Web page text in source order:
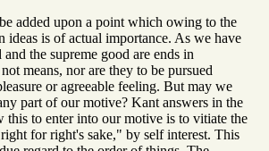
added upon a point which owing to the
ideas is of actual importance. As we have
the supreme good are ends in
means, nor are they to be pursued
or agreeable feeling. But may we
part of our motive? Kant answers in the
this to enter into our motive is to vitiate the
for right's sake," by self interest. This